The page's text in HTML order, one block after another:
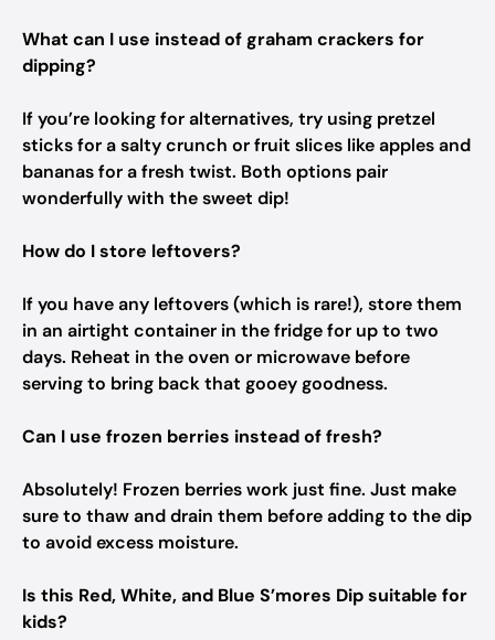
What can I use instead of graham crackers for
dipping?
If you’re looking for alternatives, try using pretzel
sticks for a salty crunch or fruit slices like apples and
bananas for a fresh twist. Both options pair
wonderfully with the sweet dip!
How do I store leftovers?
If you have any leftovers (which is rare!), store them
in an airtight container in the fridge for up to two
days. Reheat in the oven or microwave before
serving to bring back that gooey goodness.
Can I use frozen berries instead of fresh?
Absolutely! Frozen berries work just fine. Just make
sure to thaw and drain them before adding to the dip
to avoid excess moisture.
Is this Red, White, and Blue S’mores Dip suitable for
kids?